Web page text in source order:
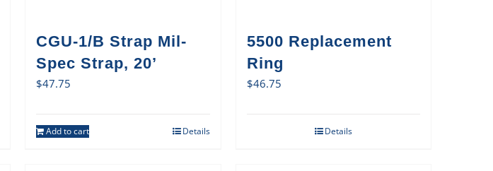
CGU-1/B Strap Mil-
Spec Strap, 20’
$47.75
Add to cart Details
5500 Replacement
Ring
$46.75
Details